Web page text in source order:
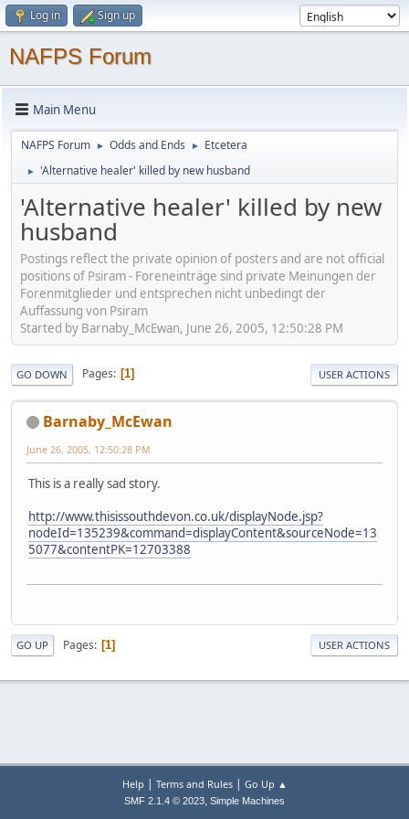
Log in Sign up
NAFPS Forum
Main Menu
NAFPS Forum ► Odds and Ends ► Etcetera
► 'Alternative healer' killed by new husband
'Alternative healer' killed by new
husband
Postings reflect the private opinion of posters and are not official
positions of Psiram - Foreneinträge sind private Meinungen der
Forenmitglieder und entsprechen nicht unbedingt der
Auffassung von Psiram
Started by Barnaby_McEwan, June 26, 2005, 12:50:28 PM
GO DOWN Pages 1 USER ACTIONS
Barnaby_McEwan
June 26, 2005, 12:50:28 PM
This is a really sad story.
http://www.thisissouthdevon.co.uk/displayNode.jsp?
nodeId=135239&command=displayContent&sourceNode=13
5077&contentPK=12703388
GO UP Pages 1 USER ACTIONS
Help | Terms and Rules| Go Up ▲
SMF 2.1.4 © 2023, Simple Machines